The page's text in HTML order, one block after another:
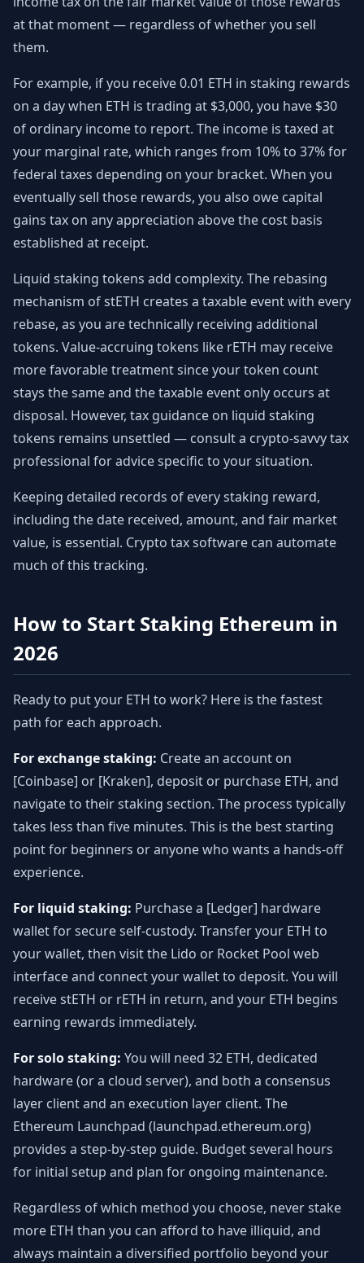
at that moment — regardless of whether you sell
them.
For example, if you receive 0.01 ETH in staking rewards
on a day when ETH is trading at $3,000, you have $30
of ordinary income to report. The income is taxed at
your marginal rate, which ranges from 10% to 37% for
federal taxes depending on your bracket. When you
eventually sell those rewards, you also owe capital
gains tax on any appreciation above the cost basis
established at receipt.
Liquid staking tokens add complexity. The rebasing
mechanism of stETH creates a taxable event with every
rebase, as you are technically receiving additional
tokens. Value-accruing tokens like rETH may receive
more favorable treatment since your token count
stays the same and the taxable event only occurs at
disposal. However, tax guidance on liquid staking
tokens remains unsettled — consult a crypto-savvy tax
professional for advice specific to your situation.
Keeping detailed records of every staking reward,
including the date received, amount, and fair market
value, is essential. Crypto tax software can automate
much of this tracking.
How to Start Staking Ethereum in
2026
Ready to put your ETH to work? Here is the fastest
path for each approach.
For exchange staking: Create an account on
[Coinbase] or [Kraken], deposit or purchase ETH, and
navigate to their staking section. The process typically
takes less than five minutes. This is the best starting
point for beginners or anyone who wants a hands-off
experience.
For liquid staking: Purchase a [Ledger] hardware
wallet for secure self-custody. Transfer your ETH to
your wallet, then visit the Lido or Rocket Pool web
interface and connect your wallet to deposit. You will
receive stETH or rETH in return, and your ETH begins
earning rewards immediately.
For solo staking: You will need 32 ETH, dedicated
hardware (or a cloud server), and both a consensus
layer client and an execution layer client. The
Ethereum Launchpad (launchpad.ethereum.org)
provides a step-by-step guide. Budget several hours
for initial setup and plan for ongoing maintenance.
Regardless of which method you choose, never stake
more ETH than you can afford to have illiquid, and
always maintain a diversified portfolio beyond your